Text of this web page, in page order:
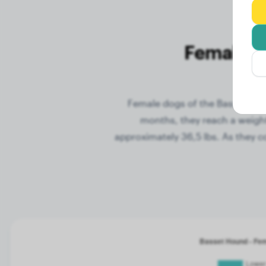
Female
Female dogs of the Basset
months, they reach a
approximately 36,5 lbs. As they